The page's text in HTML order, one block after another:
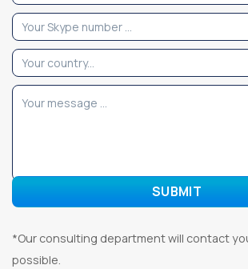
*Our consulting department will contact
possible.